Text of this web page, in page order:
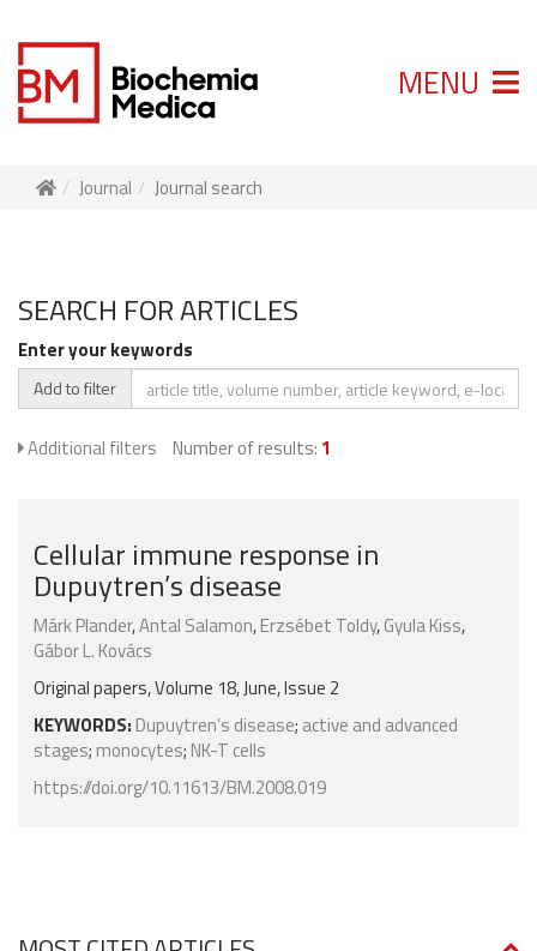
MENU
Journal Journal search
SEARCH FOR ARTICLES
Enter your keywords
Add to filter
Additional filters Number of results: 1
Cellular immune response in
Dupuytren’s disease
Márk Plander,Antal Salamon,Erzsébet Toldy,Gyula Kiss,
Gábor L. Kovács
Original papers, Volume 18, June, Issue 2
KEYWORDS: Dupuytren’s disease; active and advanced
stages; monocytes; NK-T cells
https://doi.org/10.11613/BM.2008.019